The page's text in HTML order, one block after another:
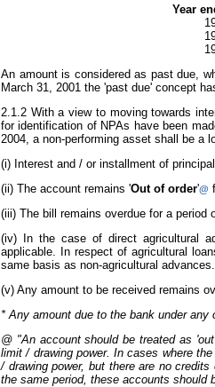
Year
An amount is considered as past due,
March 31, 2001 the 'past due' concept
2.1.2 With a view to moving towards
for identification of NPAs have been
2004, a non-performing asset shall be a
(i) Interest and / or installment of
(ii) The account remains 'Out of order'@
(iii) The bill remains overdue for a
(iv) In the case of direct agricultural
applicable. In respect of agricultural
same basis as non-agricultural advances.
(v) Any amount to be received remains
*Any amount due to the bank under
@ "An account should be treated as
limit / drawing power. In cases where
/ drawing power, but there are no
the same period, these accounts should